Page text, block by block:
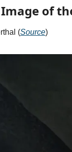
of
(Source)